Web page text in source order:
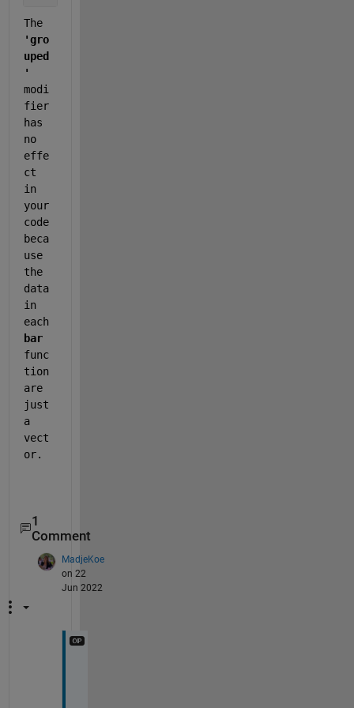
The
'gro
uped
'
modi
fier
has
no
effe
ct
in
your
code
beca
use
the
data
in
each
bar
func
tion
are
just
a
vect
or.
1
Comment
MadjeKoe
on 22
Jun 2022